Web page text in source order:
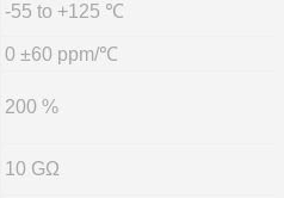
-55 to +125 ℃
0 ±60 ppm/℃
200 %
10 GΩ